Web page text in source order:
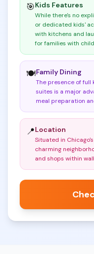
🎯Kids Features
While there's no
or dedicated kids'
with kitchens and
for families with
🍽️Family Dining
The presence of
suites is a major
meal preparation
📍Location
Situated in
charming
and shops within